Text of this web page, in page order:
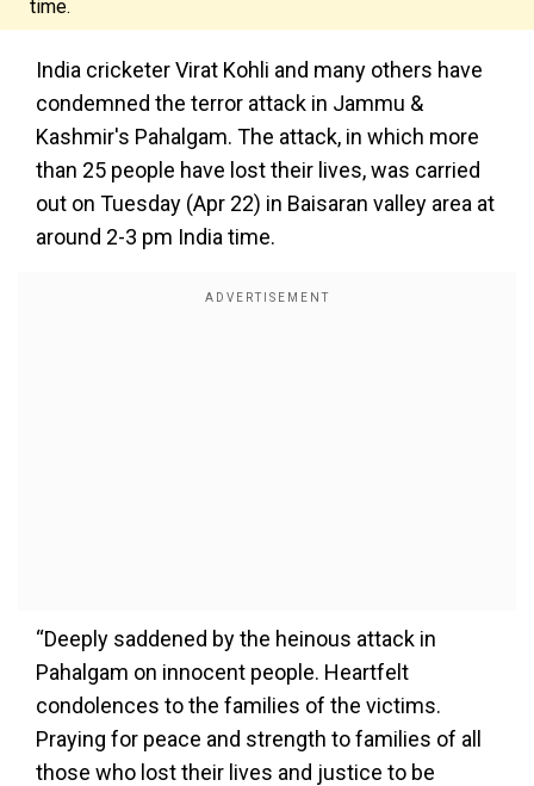
time.
India cricketer Virat Kohli and many others have
condemned the terror attack in Jammu &
Kashmir's Pahalgam. The attack, in which more
than 25 people have lost their lives, was carried
out on Tuesday (Apr 22) in Baisaran valley area at
around 2-3 pm India time.
“Deeply saddened by the heinous attack in
Pahalgam on innocent people. Heartfelt
condolences to the families of the victims.
Praying for peace and strength to families of all
those who lost their lives and justice to be